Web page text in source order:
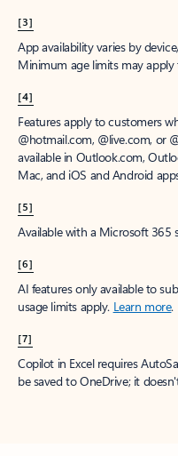
[3]
App availability varies by
Minimum age limits may apply
[4]
Features apply to customers
@hotmail.com, @live.com, or
available in Outlook.com,
Mac, and iOS and Android
[5]
Available with a Microsoft 365
[6]
AI features only available to
usage limits apply. Learn more.
[7]
Copilot in Excel requires
be saved to OneDrive; it